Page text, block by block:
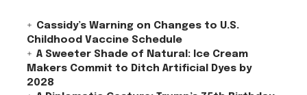
Cassidy’s Warning on Changes to U.S.
Childhood Vaccine Schedule
A Sweeter Shade of Natural: Ice Cream
Makers Commit to Ditch Artificial Dyes by
2028